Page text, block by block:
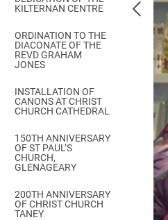
KILTERNAN CENTRE
ORDINATION TO THE
DIACONATE OF THE
REVD GRAHAM
JONES
INSTALLATION OF
CANONS AT CHRIST
CHURCH CATHEDRAL
150TH ANNIVERSARY
OF ST PAUL’S
CHURCH,
GLENAGEARY
200TH ANNIVERSARY
OF CHRIST CHURCH
TANEY